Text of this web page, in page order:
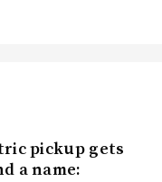
pickup gets
a name: